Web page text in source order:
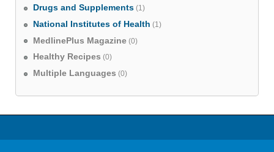
Drugs and Supplements (1)
National Institutes of Health (1)
MedlinePlus Magazine (0)
Healthy Recipes (0)
Multiple Languages (0)